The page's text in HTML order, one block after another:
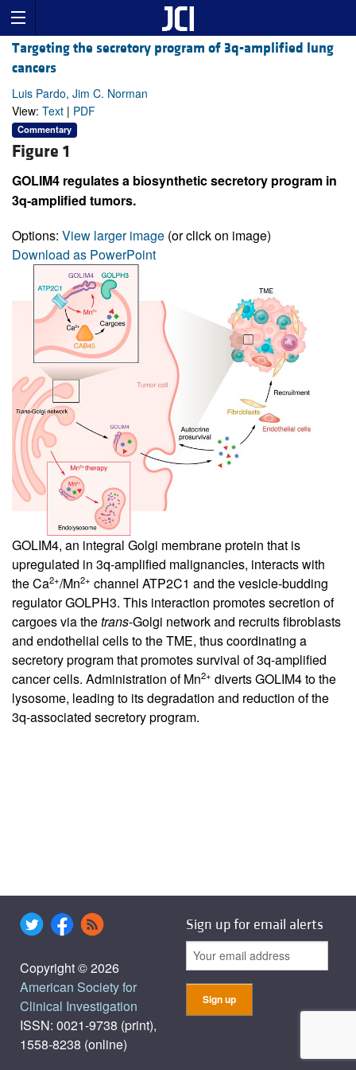
Targeting the secretory program of 3q-amplified lung
cancers
Luis Pardo, Jim C. Norman
View: Text | PDF
Commentary
Figure 1
GOLIM4 regulates a biosynthetic secretory program in
3q-amplified tumors.
Options: View larger image (or click on image)
Download as PowerPoint
GOLIM4, an integral Golgi membrane protein that is
upregulated in 3q-amplified malignancies, interacts with
the Ca2+/Mn2+ channel ATP2C1 and the vesicle-budding
regulator GOLPH3. This interaction promotes secretion of
cargoes via thetrans-Golgi network and recruits fibroblasts
and endothelial cells to the TME, thus coordinating a
secretory program that promotes survival of 3q-amplified
cancer cells. Administration of Mn2+ diverts GOLIM4 to the
lysosome, leading to its degradation and reduction of the
3q-associated secretory program.
Copyright © 2026
American Society for
Clinical Investigation
ISSN: 0021-9738 (print),
1558-8238 (online)
Sign up for email alerts